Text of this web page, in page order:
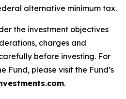
alternative minimum tax.
the investment objectives
charges and
before investing. For
Fund, please visit the Fund’s
.